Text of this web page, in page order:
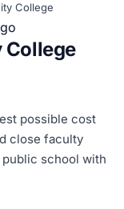
College
possible cost
close faculty
public school with